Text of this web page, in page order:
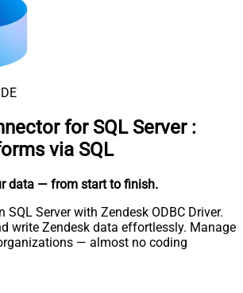
for SQL Server :
via SQL
data — from start to finish.
SQL Server with Zendesk ODBC Driver.
write Zendesk data effortlessly. Manage
— almost no coding